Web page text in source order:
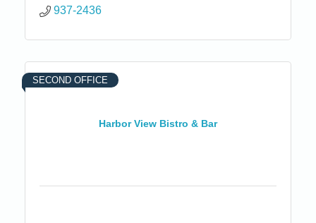
937-2436
Harbor View Bistro & Bar
SECOND OFFICE